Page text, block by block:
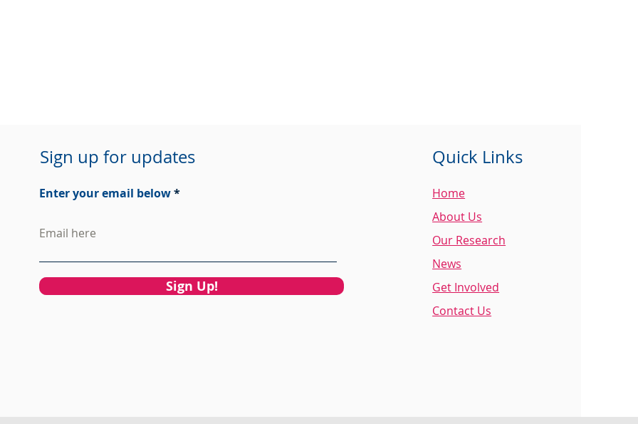
Sign up for updates
Enter your email below
Sign Up!
Quick Links
Home
About Us
Our Research
News
Get Involved
Contact Us